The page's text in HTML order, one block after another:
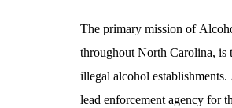
The primary mission of
throughout North Carolina, is
illegal alcohol
lead enforcement agency for